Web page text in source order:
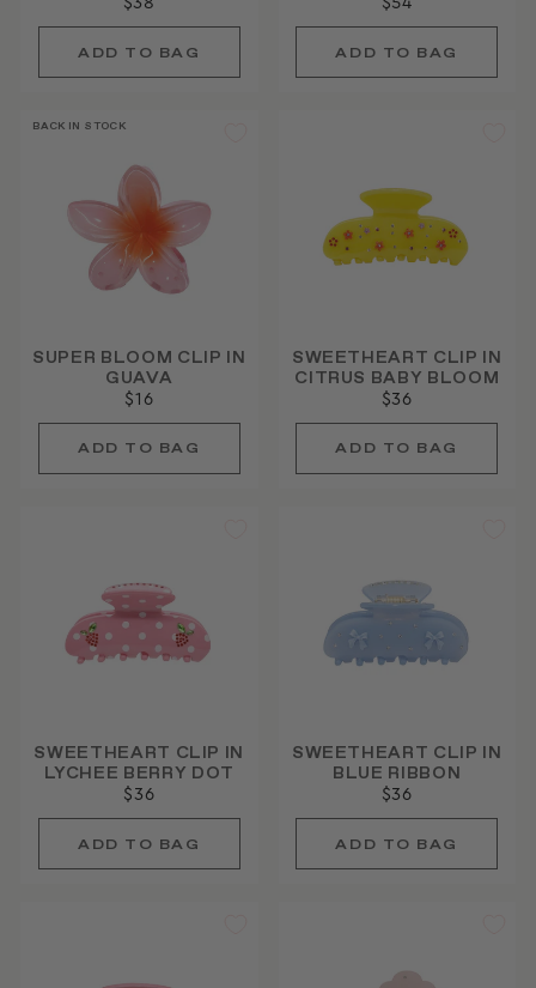
BACK IN STOCK
SUPER BLOOM CLIP IN
GUAVA
$16
SWEETHEART CLIP IN
CITRUS BABY BLOOM
$36
SWEETHEART CLIP IN
LYCHEE BERRY DOT
$36
SWEETHEART CLIP IN
BLUE RIBBON
$36